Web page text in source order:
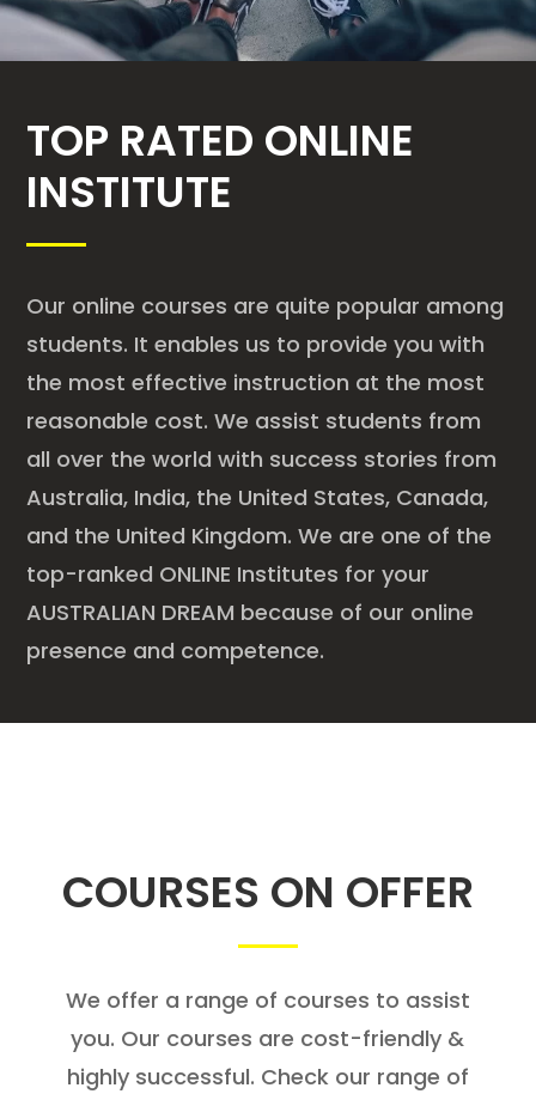
TOP RATED ONLINE
INSTITUTE
Our online courses are quite popular among
students. It enables us to provide you with
the most effective instruction at the most
reasonable cost. We assist students from
all over the world with success stories from
Australia, India, the United States, Canada,
and the United Kingdom. We are one of the
top-ranked ONLINE Institutes for your
AUSTRALIAN DREAM because of our online
presence and competence.
COURSES ON OFFER
We offer a range of courses to assist
you. Our courses are cost-friendly &
highly successful. Check our range of